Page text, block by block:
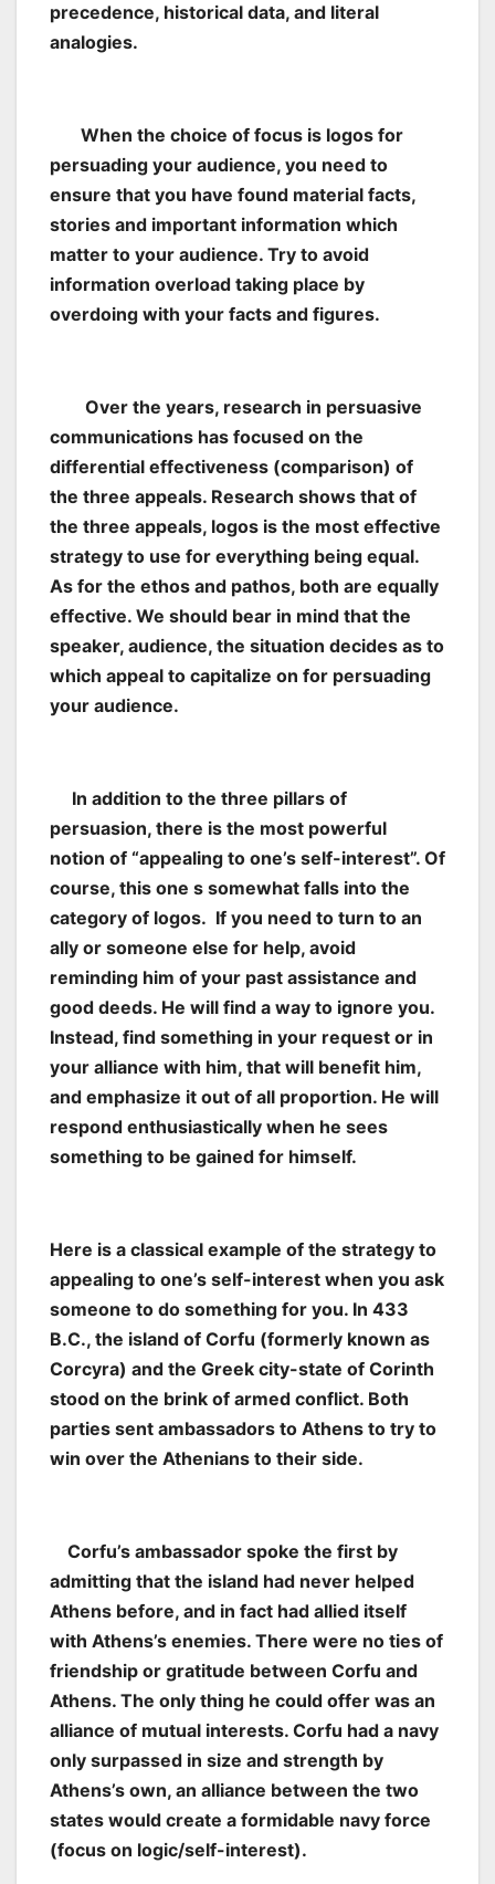
precedence, historical data, and literal
analogies.
When the choice of focus is logos for
persuading your audience, you need to
ensure that you have found material facts,
stories and important information which
matter to your audience. Try to avoid
information overload taking place by
overdoing with your facts and figures.
Over the years, research in persuasive
communications has focused on the
differential effectiveness (comparison) of
the three appeals. Research shows that of
the three appeals, logos is the most effective
strategy to use for everything being equal.
As for the ethos and pathos, both are equally
effective. We should bear in mind that the
speaker, audience, the situation decides as to
which appeal to capitalize on for persuading
your audience.
In addition to the three pillars of
persuasion, there is the most powerful
notion of “appealing to one’s self-interest”. Of
course, this one s somewhat falls into the
category of logos. If you need to turn to an
ally or someone else for help, avoid
reminding him of your past assistance and
good deeds. He will find a way to ignore you.
Instead, find something in your request or in
your alliance with him, that will benefit him,
and emphasize it out of all proportion. He will
respond enthusiastically when he sees
something to be gained for himself.
Here is a classical example of the strategy to
appealing to one’s self-interest when you ask
someone to do something for you. In 433
B.C., the island of Corfu (formerly known as
Corcyra) and the Greek city-state of Corinth
stood on the brink of armed conflict. Both
parties sent ambassadors to Athens to try to
win over the Athenians to their side.
Corfu’s ambassador spoke the first by
admitting that the island had never helped
Athens before, and in fact had allied itself
with Athens’s enemies. There were no ties of
friendship or gratitude between Corfu and
Athens. The only thing he could offer was an
alliance of mutual interests. Corfu had a navy
only surpassed in size and strength by
Athens’s own, an alliance between the two
states would create a formidable navy force
(focus on logic/self-interest).